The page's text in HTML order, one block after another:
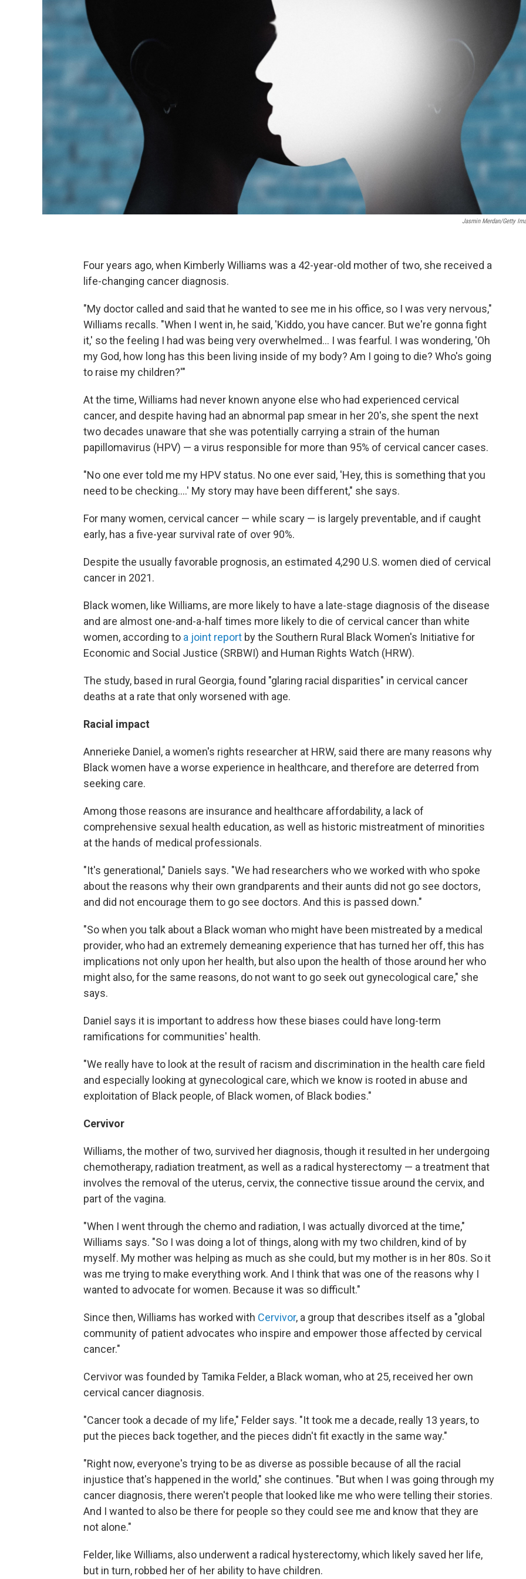
Jasmin Merdan/Getty
Four years ago, when Kimberly Williams was a 42-year-old mother of two, she received a
life-changing cancer diagnosis.
"My doctor called and said that he wanted to see me in his office, so I was very nervous,"
Williams recalls. "When I went in, he said, 'Kiddo, you have cancer. But we're gonna fight
it,' so the feeling I had was being very overwhelmed... I was fearful. I was wondering, 'Oh
my God, how long has this been living inside of my body? Am I going to die? Who's going
to raise my children?'"
At the time, Williams had never known anyone else who had experienced cervical
cancer, and despite having had an abnormal pap smear in her 20's, she spent the next
two decades unaware that she was potentially carrying a strain of the human
papillomavirus (HPV) — a virus responsible for more than 95% of cervical cancer cases.
"No one ever told me my HPV status. No one ever said, 'Hey, this is something that you
need to be checking....' My story may have been different," she says.
For many women, cervical cancer — while scary — is largely preventable, and if caught
early, has a five-year survival rate of over 90%.
Despite the usually favorable prognosis, an estimated 4,290 U.S. women died of cervical
cancer in 2021.
Black women, like Williams, are more likely to have a late-stage diagnosis of the disease
and are almost one-and-a-half times more likely to die of cervical cancer than white
women, according to a joint report by the Southern Rural Black Women's Initiative for
Economic and Social Justice (SRBWI) and Human Rights Watch (HRW).
The study, based in rural Georgia, found "glaring racial disparities" in cervical cancer
deaths at a rate that only worsened with age.
Racial impact
Annerieke Daniel, a women's rights researcher at HRW, said there are many reasons why
Black women have a worse experience in healthcare, and therefore are deterred from
seeking care.
Among those reasons are insurance and healthcare affordability, a lack of
comprehensive sexual health education, as well as historic mistreatment of minorities
at the hands of medical professionals.
"It's generational," Daniels says. "We had researchers who we worked with who spoke
about the reasons why their own grandparents and their aunts did not go see doctors,
and did not encourage them to go see doctors. And this is passed down."
"So when you talk about a Black woman who might have been mistreated by a medical
provider, who had an extremely demeaning experience that has turned her off, this has
implications not only upon her health, but also upon the health of those around her who
might also, for the same reasons, do not want to go seek out gynecological care," she
says.
Daniel says it is important to address how these biases could have long-term
ramifications for communities' health.
"We really have to look at the result of racism and discrimination in the health care field
and especially looking at gynecological care, which we know is rooted in abuse and
exploitation of Black people, of Black women, of Black bodies."
Cervivor
Williams, the mother of two, survived her diagnosis, though it resulted in her undergoing
chemotherapy, radiation treatment, as well as a radical hysterectomy — a treatment that
involves the removal of the uterus, cervix, the connective tissue around the cervix, and
part of the vagina.
"When I went through the chemo and radiation, I was actually divorced at the time,"
Williams says. "So I was doing a lot of things, along with my two children, kind of by
myself. My mother was helping as much as she could, but my mother is in her 80s. So it
was me trying to make everything work. And I think that was one of the reasons why I
wanted to advocate for women. Because it was so difficult."
Since then, Williams has worked with Cervivor, a group that describes itself as a "global
community of patient advocates who inspire and empower those affected by cervical
cancer."
Cervivor was founded by Tamika Felder, a Black woman, who at 25, received her own
cervical cancer diagnosis.
"Cancer took a decade of my life," Felder says. "It took me a decade, really 13 years, to
put the pieces back together, and the pieces didn't fit exactly in the same way."
"Right now, everyone's trying to be as diverse as possible because of all the racial
injustice that's happened in the world," she continues. "But when I was going through my
cancer diagnosis, there weren't people that looked like me who were telling their stories.
And I wanted to also be there for people so they could see me and know that they are
not alone."
Felder, like Williams, also underwent a radical hysterectomy, which likely saved her life,
but in turn, robbed her of her ability to have children.